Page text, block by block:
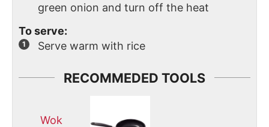
green onion and turn off the heat
To serve:
Serve warm with rice
RECOMMEDED TOOLS
Wok